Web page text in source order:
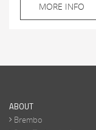
MORE INFO
ABOUT
Brembo